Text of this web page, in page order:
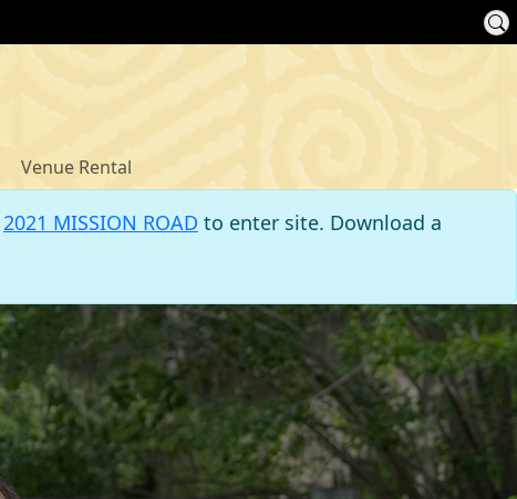
Venue Rental
2021 MISSION ROAD to enter site. Download a